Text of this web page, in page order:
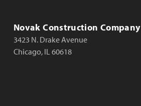
Novak Construction Company
3423 N. Drake Avenue
Chicago, IL 60618